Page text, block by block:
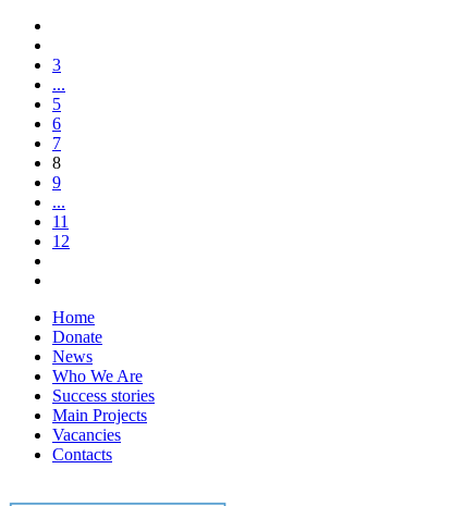
3
...
5
6
7
8
9
...
11
12
Home
Donate
News
Who We Are
Success stories
Main Projects
Vacancies
Contacts